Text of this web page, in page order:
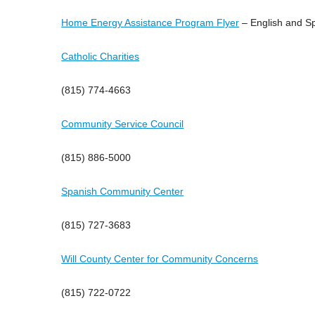
Home Energy Assistance Program Flyer – English and
Catholic Charities
(815) 774-4663
Community Service Council
(815) 886-5000
Spanish Community Center
(815) 727-3683
Will County Center for Community Concerns
(815) 722-0722